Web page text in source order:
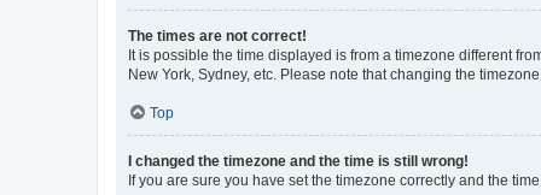
The times are not correct!
It is possible the time displayed is from a timezone different
New York, Sydney, etc. Please note that changing the
Top
I changed the timezone and the time is still wrong!
If you are sure you have set the timezone correctly and the